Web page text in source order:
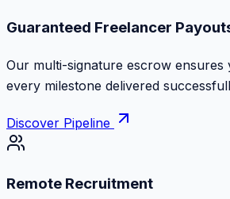
Zero Commission Fees Ever
Keep 100% of your contract
markups or surprise billing
Discover Pipeline
Remote Recruitment